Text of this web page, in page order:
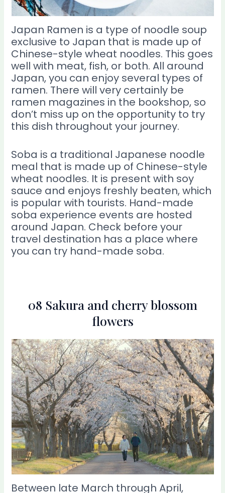
Japan Ramen is a type of noodle soup
exclusive to Japan that is made up of
Chinese-style wheat noodles. This goes
well with meat, fish, or both. All around
Japan, you can enjoy several types of
ramen. There will very certainly be
ramen magazines in the bookshop, so
don’t miss up on the opportunity to try
this dish throughout your journey.
Soba is a traditional Japanese noodle
meal that is made up of Chinese-style
wheat noodles. It is present with soy
sauce and enjoys freshly beaten, which
is popular with tourists. Hand-made
soba experience events are hosted
around Japan. Check before your
travel destination has a place where
you can try hand-made soba.
08 Sakura and cherry blossom
flowers
Between late March through April,